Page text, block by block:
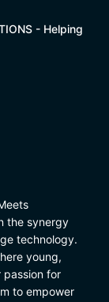
- Helping
the synergy
technology.
young,
for
to empower